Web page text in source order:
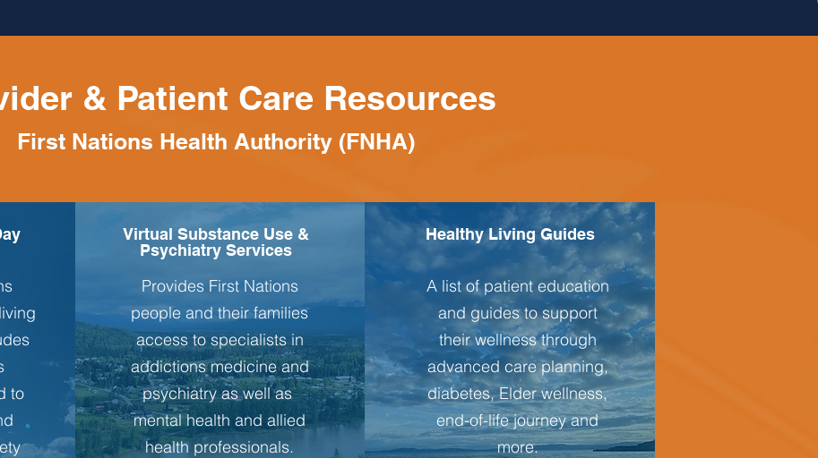
& Patient Care Resources
First Nations Health Authority (FNHA)
to
Virtual Substance Use &
Psychiatry Services
Provides First Nations
people and their families
access to specialists in
addictions medicine and
psychiatry as well as
mental health and allied
health professionals.
Healthy Living Guides
A list of patient education
and guides to support
their wellness through
advanced care planning,
diabetes, Elder wellness,
end-of-life journey and
more.